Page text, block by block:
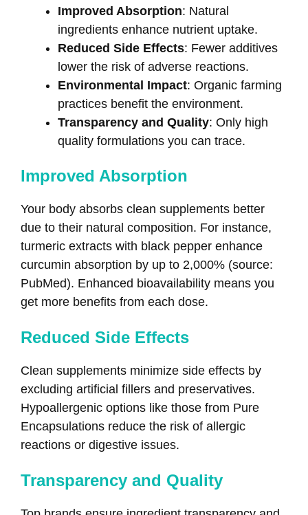
Improved Absorption: Natural
ingredients enhance nutrient uptake.
Reduced Side Effects: Fewer additives
lower the risk of adverse reactions.
Environmental Impact: Organic farming
practices benefit the environment.
Transparency and Quality: Only high
quality formulations you can trace.
Improved Absorption
Your body absorbs clean supplements better
due to their natural composition. For instance,
turmeric extracts with black pepper enhance
curcumin absorption by up to 2,000% (source:
PubMed). Enhanced bioavailability means you
get more benefits from each dose.
Reduced Side Effects
Clean supplements minimize side effects by
excluding artificial fillers and preservatives.
Hypoallergenic options like those from Pure
Encapsulations reduce the risk of allergic
reactions or digestive issues.
Transparency and Quality